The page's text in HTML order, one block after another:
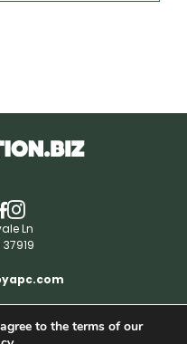
Ln
37919
reserved. |
to the terms of our